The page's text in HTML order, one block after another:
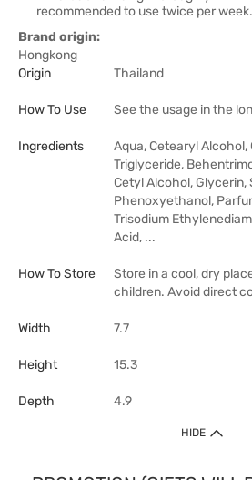
recommended to use twice per week.
Brand origin:
Hongkong
Origin
Thailand
How To Use See the usage in the
Ingredients
Aqua, Cetearyl
Triglyceride,
Cetyl Alcohol,
Phenoxyethanol,
Trisodium
Acid, ...
How To Store
Store in a cool, dry
children. Avoid direct
Width 7.7
Height 15.3
Depth 4.9
HIDE